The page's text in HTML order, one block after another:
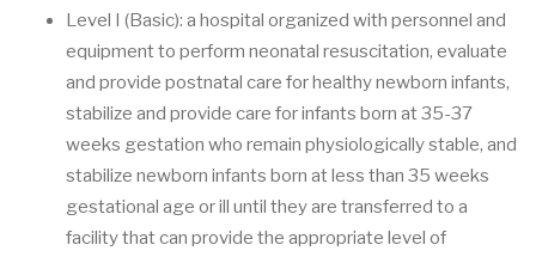
Level I (Basic): a hospital organized with personnel and
equipment to perform neonatal resuscitation, evaluate
and provide postnatal care for healthy newborn infants,
stabilize and provide care for infants born at 35-37
weeks gestation who remain physiologically stable, and
stabilize newborn infants born at less than 35 weeks
gestational age or ill until they are transferred to a
facility that can provide the appropriate level of